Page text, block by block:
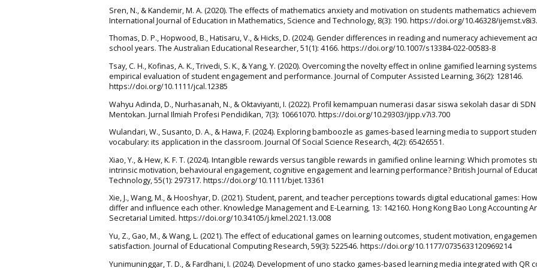
Sren, N., & Kandemir, M. A. (2020). The effects of mathematics anxiety and motivation on students mathematics
International Journal of Education in Mathematics, Science and Technology, 8(3): 190. https://doi.org/10.46328/
Thomas, D. P., Hopwood, B., Hatisaru, V., & Hicks, D. (2024). Gender differences in reading and numeracy achievement
school years. The Australian Educational Researcher, 51(1): 4166. https://doi.org/10.1007/s13384-022-00583-8
Tsay, C. H., Kofinas, A. K., Trivedi, S. K., & Yang, Y. (2020). Overcoming the novelty effect in online gamified learning
empirical evaluation of student engagement and performance. Journal of Computer Assisted Learning, 36(2): 128146.
https://doi.org/10.1111/jcal.12385
Wahyu Adinda, D., Nurhasanah, N., & Oktaviyanti, I. (2022). Profil kemampuan numerasi dasar siswa sekolah dasar di SDN
Mentokan. Jurnal Ilmiah Profesi Pendidikan, 7(3): 10661070. https://doi.org/10.29303/jipp.v7i3.700
Wulandari, W., Susanto, D. A., & Hawa, F. (2024). Exploring bamboozle as games-based learning media to support
vocabulary: its application in the classroom. Journal Of Social Science Research, 4(2): 65426551.
Xiao, Y., & Hew, K. F. T. (2024). Intangible rewards versus tangible rewards in gamified online learning: Which promotes
intrinsic motivation, behavioural engagement, cognitive engagement and learning performance? British Journal of
Technology, 55(1): 297317. https://doi.org/10.1111/bjet.13361
Xie, J., Wang, M., & Hooshyar, D. (2021). Student, parent, and teacher perceptions towards digital educational games:
differ and influence each other. Knowledge Management and E-Learning, 13: 142160. Hong Kong Bao Long Accounting
Secretarial Limited. https://doi.org/10.34105/j.kmel.2021.13.008
Yu, Z., Gao, M., & Wang, L. (2021). The effect of educational games on learning outcomes, student motivation,
satisfaction. Journal of Educational Computing Research, 59(3): 522546. https://doi.org/10.1177/0735633120969214
Yunimuninggar, T. D., & Fardhani, I. (2024). Development of uno stacko games-based learning media integrated with QR